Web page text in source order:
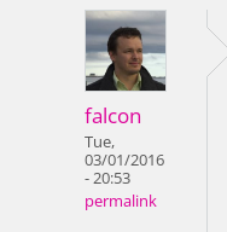
falcon
Tue,
03/01/2016
- 20:53
permalink